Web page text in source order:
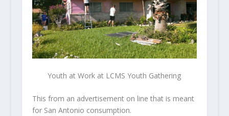
Youth at Work at LCMS Youth Gathering
This from an advertisement on line that is meant
for San Antonio consumption.